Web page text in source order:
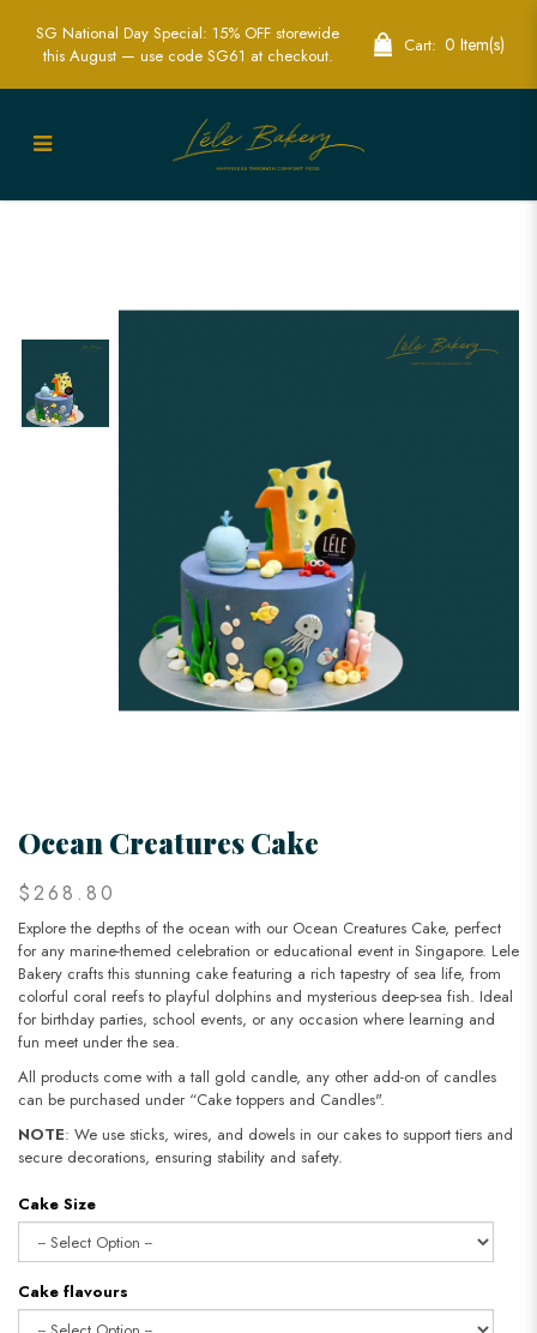
Ocean Creatures Cake | Marine
SG National Day Special: 15% OFF storewide
this August — use code SG61 at checkout.
Cart: 0 Item(s)
Ocean Creatures Cake
$268.80
Explore the depths of the ocean with our Ocean Creatures Cake, perfect
for any marine-themed celebration or educational event in Singapore. Lele
Bakery crafts this stunning cake featuring a rich tapestry of sea life, from
colorful coral reefs to playful dolphins and mysterious deep-sea fish. Ideal
for birthday parties, school events, or any occasion where learning and
fun meet under the sea.
All products come with a tall gold candle, any other add-on of candles
can be purchased under “Cake toppers and Candles".
NOTE: We use sticks, wires, and dowels in our cakes to support tiers and
secure decorations, ensuring stability and safety.
Cake Size
Cake flavours